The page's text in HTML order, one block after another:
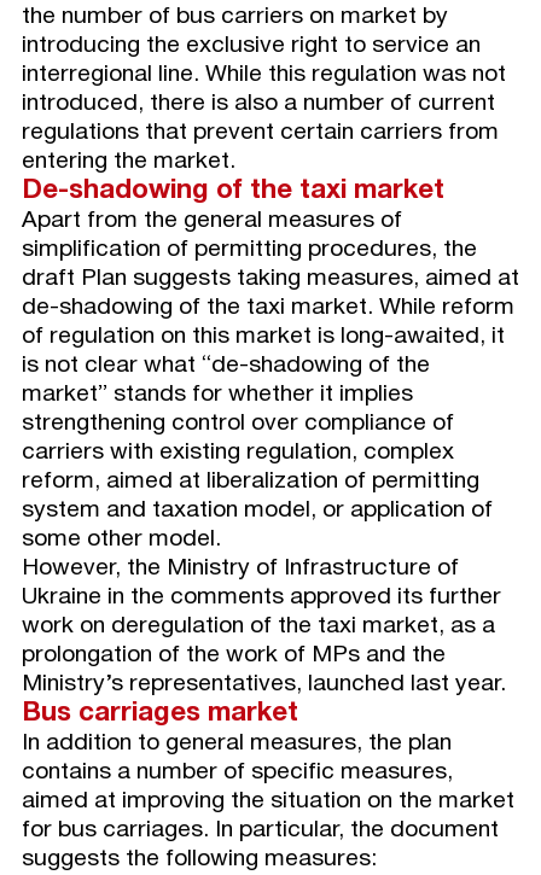
the number of bus carriers on market by
introducing the exclusive right to service an
interregional line. While this regulation was not
introduced, there is also a number of current
regulations that prevent certain carriers from
entering the market.
De-shadowing of the taxi market
Apart from the general measures of
simplification of permitting procedures, the
draft Plan suggests taking measures, aimed at
de-shadowing of the taxi market. While reform
of regulation on this market is long-awaited, it
is not clear what “de-shadowing of the
market” stands for whether it implies
strengthening control over compliance of
carriers with existing regulation, complex
reform, aimed at liberalization of permitting
system and taxation model, or application of
some other model.
However, the Ministry of Infrastructure of
Ukraine in the comments approved its further
work on deregulation of the taxi market, as a
prolongation of the work of MPs and the
Ministry’s representatives, launched last year.
Bus carriages market
In addition to general measures, the plan
contains a number of specific measures,
aimed at improving the situation on the market
for bus carriages. In particular, the document
suggests the following measures: